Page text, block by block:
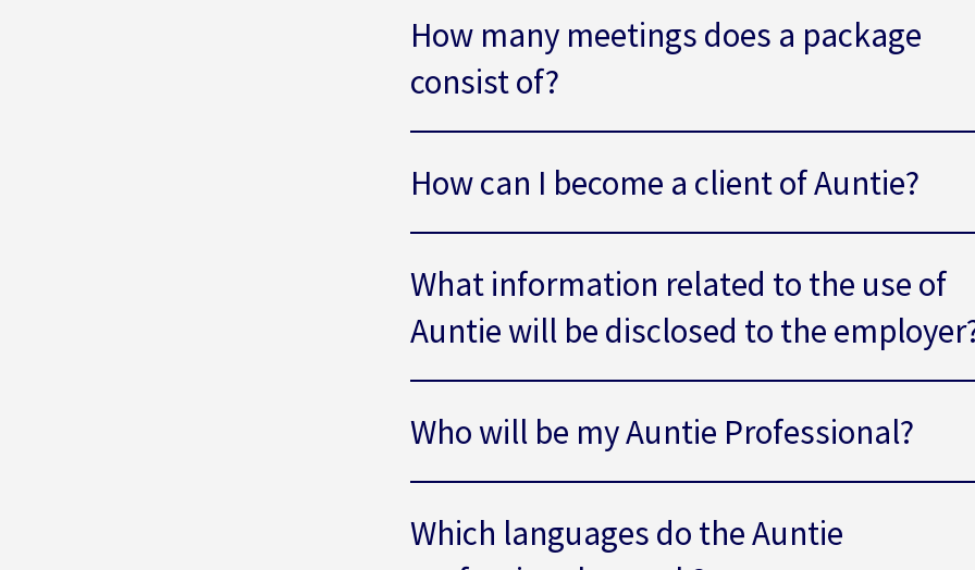
How many meetings does a package
consist of?
How can I become a client of Auntie?
What information related to the use of
Auntie will be disclosed to the
Who will be my Auntie Professional?
Which languages do the Auntie